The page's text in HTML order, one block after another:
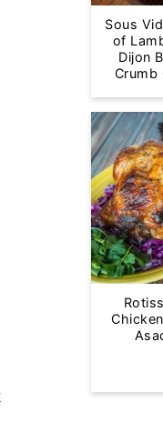
Sous
of
Dijon
Crumb